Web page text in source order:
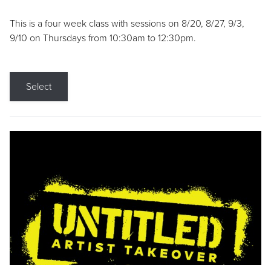
This is a four week class with sessions on 8/20, 8/27, 9/3,
9/10 on Thursdays from 10:30am to 12:30pm.
Select